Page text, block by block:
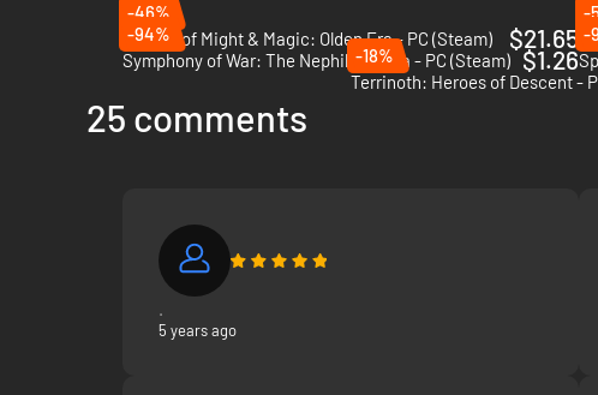
-46%
Heroes of Might & Magic: Olden Era - PC (Steam)
$21.65
-
-94%
Symphony of War: The Nephilim Saga - PC (Steam)
$1.26
-
-18%
Terrinoth: Heroes of Descent -
25 comments
.
5 years ago